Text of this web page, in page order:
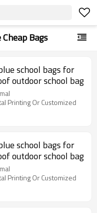
Bags
school bags for
outdoor school bag
Printing Or Customized
school bags for
outdoor school bag
Printing Or Customized